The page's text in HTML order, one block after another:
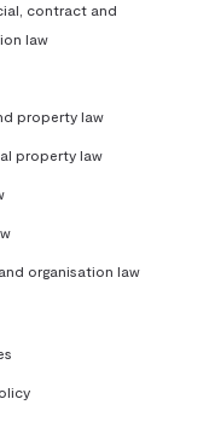
contract and
law
property law
property law
organisation law